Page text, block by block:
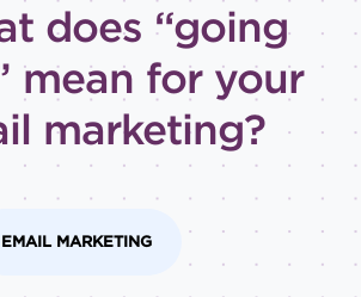
does “going
mean for your
marketing?
EMAIL MARKETING